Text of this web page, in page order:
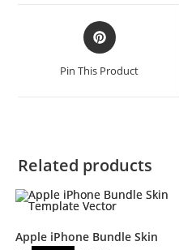
Pin This Product
Related products
Apple iPhone Bundle Skin